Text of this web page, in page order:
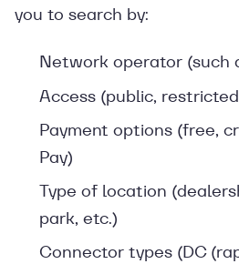
you to search by:
Network operator (such
Access (public,
Payment options (free,
Pay)
Type of location
park, etc.)
Connector types (DC